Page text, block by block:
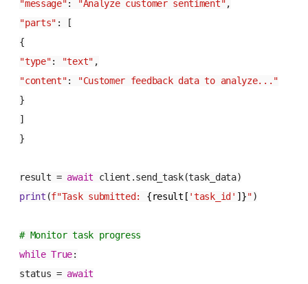
"message": "Analyze customer sentiment",
"parts" : [
{
"type": "text" ,
"content":
"Customer feedback data to analyze..."
}
]
}
result = await client.send_task(task_data)
print (f"Task submitted: {result[ 'task_id' ]}")
# Monitor task progress
while True:
status = await